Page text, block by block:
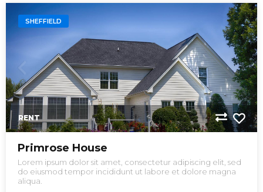
SHEFFIELD
RENT
Primrose House
Lorem ipsum dolor sit amet, consectetur adipiscing elit, sed
do eiusmod tempor incididunt ut labore et dolore magna
aliqua.